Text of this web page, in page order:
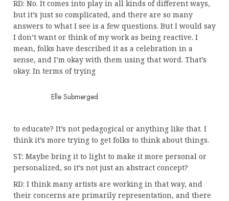
RD: No. It comes into play in all kinds of different ways,
but it’s just so complicated, and there are so many
answers to what I see is a few questions. But I would say
I don’t want or think of my work as being reactive. I
mean, folks have described it as a celebration in a
sense, and I’m okay with them using that word. That’s
okay. In terms of trying
Elle Submerged
to educate? It’s not pedagogical or anything like that. I
think it’s more trying to get folks to think about things.
ST: Maybe bring it to light to make it more personal or
personalized, so it’s not just an abstract concept?
RD: I think many artists are working in that way, and
their concerns are primarily representation, and there